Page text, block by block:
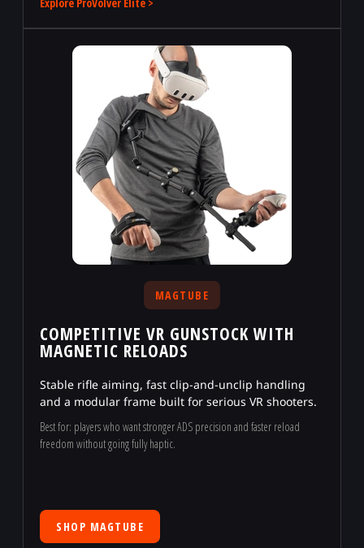
MAGTUBE
COMPETITIVE VR GUNSTOCK WITH
MAGNETIC RELOADS
Stable rifle aiming, fast clip-and-unclip handling
and a modular frame built for serious VR shooters.
Best for: players who want stronger ADS precision and faster reload
freedom without going fully haptic.
SHOP MAGTUBE